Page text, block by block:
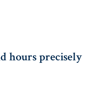
hours precisely